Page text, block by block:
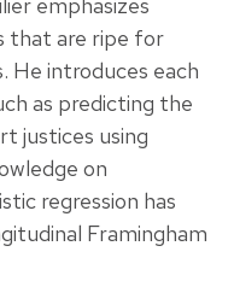
that are ripe for
introduces each
as predicting the
justices using
on
regression has
Framingham